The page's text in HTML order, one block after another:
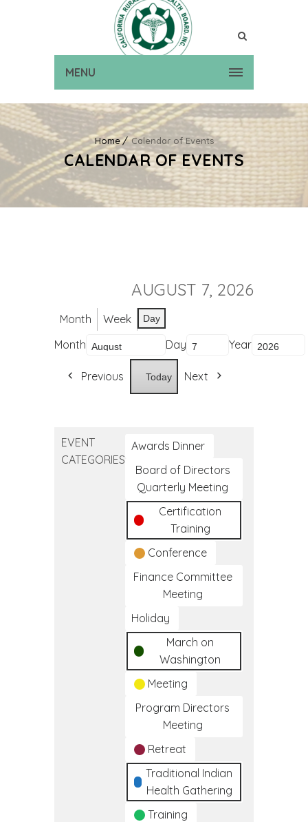
MENU
Home Calendar of Events
CALENDAR OF EVENTS
AUGUST 7, 2026
Month Week Day
Month Day Year
Previous Today Next
EVENT
CATEGORIES
Awards Dinner
Board of Directors
Quarterly Meeting
Certification
Training
Conference
Finance Committee
Meeting
Holiday
March on
Washington
Meeting
Program Directors
Meeting
Retreat
Traditional Indian
Health Gathering
Training